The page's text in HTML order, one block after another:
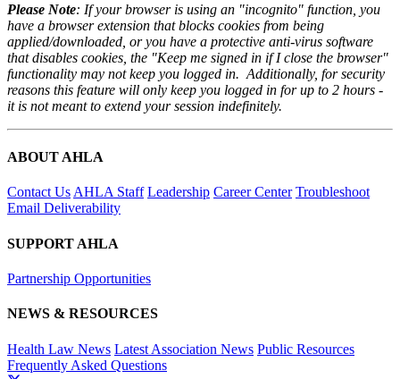
Please Note: If your browser is using an "incognito" function, you
have a browser extension that blocks cookies from being
applied/downloaded, or you have a protective anti-virus software
that disables cookies, the "Keep me signed in if I close the browser"
functionality may not keep you logged in. Additionally, for security
reasons this feature will only keep you logged in for up to 2 hours -
it is not meant to extend your session indefinitely.
ABOUT AHLA
Contact UsAHLA Staff Leadership Career Center Troubleshoot
Email Deliverability
SUPPORT AHLA
Partnership Opportunities
NEWS & RESOURCES
Health Law News Latest Association News Public Resources
Frequently Asked Questions